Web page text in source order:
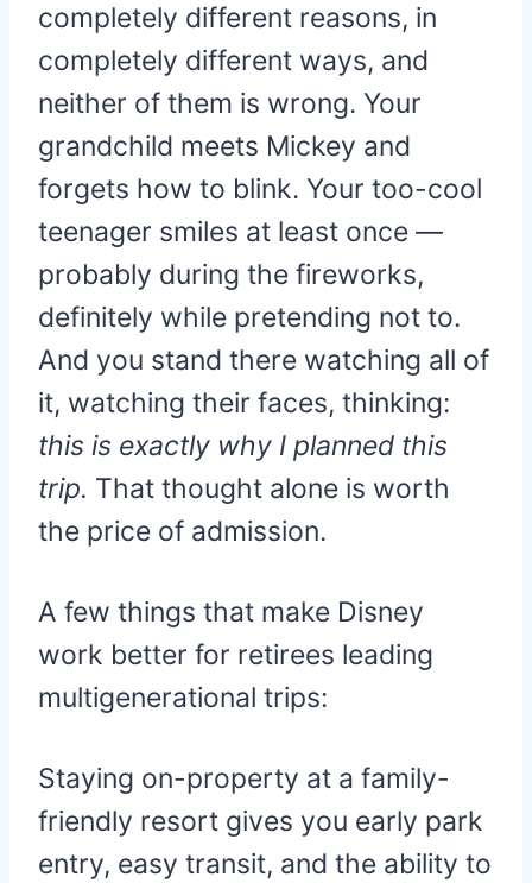
completely different reasons, in
completely different ways, and
neither of them is wrong. Your
grandchild meets Mickey and
forgets how to blink. Your too-cool
teenager smiles at least once —
probably during the fireworks,
definitely while pretending not to.
And you stand there watching all of
it, watching their faces, thinking:
this is exactly why I planned this
trip. That thought alone is worth
the price of admission.
A few things that make Disney
work better for retirees leading
multigenerational trips:
Staying on-property at a family-
friendly resort gives you early park
entry, easy transit, and the ability to